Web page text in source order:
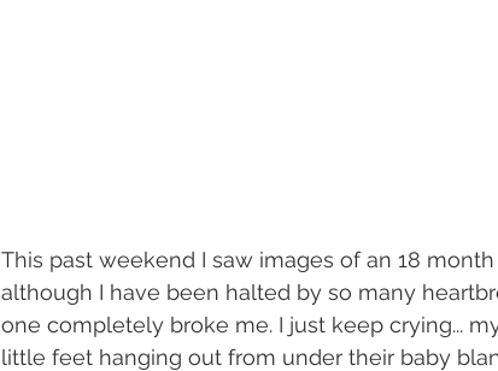
This past weekend I saw images of an 18
although I have been halted by so many
one completely broke me. I just keep crying...
little feet hanging out from under their baby